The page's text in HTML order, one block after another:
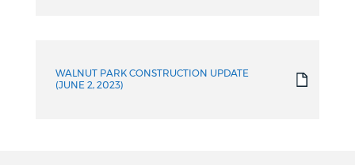
WALNUT PARK CONSTRUCTION UPDATE
(JUNE 2, 2023)